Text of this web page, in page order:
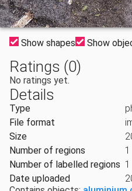
Show shapes Show
Ratings (0)
No ratings yet.
Details
Type
File format
Size
Number of regions
1
Number of labelled regions 1
Date uploaded